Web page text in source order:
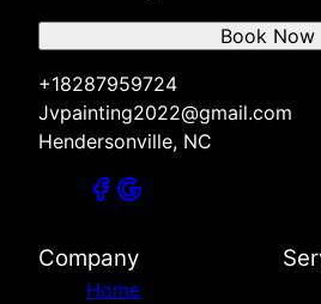
+18287959724
Jvpainting2022@gmail.com
Hendersonville, NC
Book Now
Company
Home